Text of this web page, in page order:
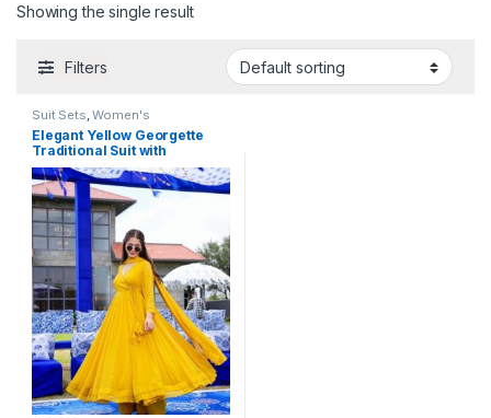
Showing the single result
Filters
Suit Sets,Women's
Elegant Yellow Georgette
Traditional Suit with
Monochrome Lace Detailing